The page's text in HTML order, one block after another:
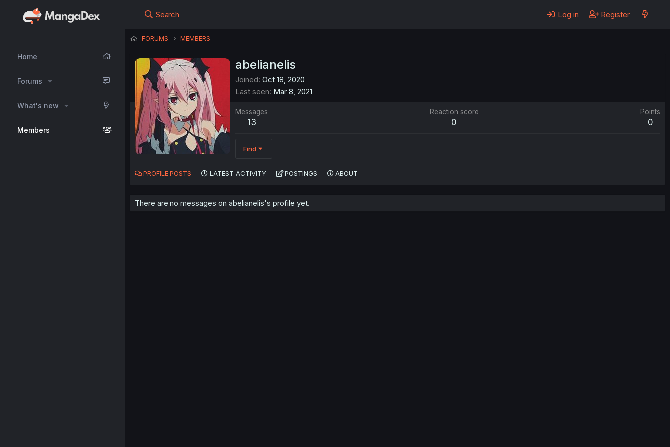
Home
Forums
What's new
Members
Search Log in Register
FORUMS MEMBERS
abelianelis
Joined Oct 18, 2020
Last seen Mar 8, 2021
Messages
13
Reaction score
0
Points
0
Find
PROFILE POSTS LATEST ACTIVITY POSTINGS ABOUT
There are no messages on abelianelis's profile yet.